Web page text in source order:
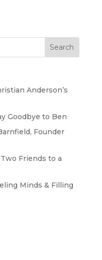
Anderson’s
Goodbye to Ben
Founder
Friends to a
Minds & Filling